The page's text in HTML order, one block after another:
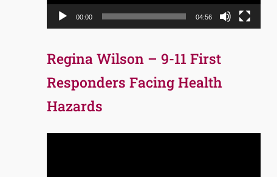
00:00 04:56
Regina Wilson – 9-11 First
Responders Facing Health
Hazards